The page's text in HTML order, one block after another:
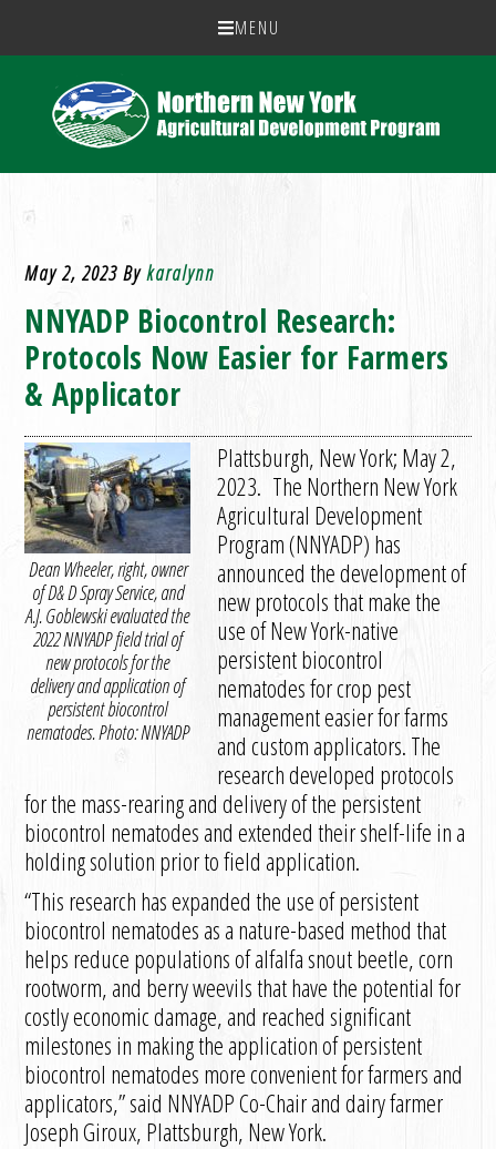
MENU
May 2, 2023 Bykaralynn
NNYADP Biocontrol Research:
Protocols Now Easier for Farmers
& Applicator
Dean Wheeler, right, owner
of D& D Spray Service, and
A.J. Goblewski evaluated the
2022 NNYADP field trial of
new protocols for the
delivery and application of
persistent biocontrol
nematodes. Photo: NNYADP
Plattsburgh, New York; May 2,
2023. The Northern New York
Agricultural Development
Program (NNYADP) has
announced the development of
new protocols that make the
use of New York-native
persistent biocontrol
nematodes for crop pest
management easier for farms
and custom applicators. The
research developed protocols
for the mass-rearing and delivery of the persistent
biocontrol nematodes and extended their shelf-life in a
holding solution prior to field application.
“This research has expanded the use of persistent
biocontrol nematodes as a nature-based method that
helps reduce populations of alfalfa snout beetle, corn
rootworm, and berry weevils that have the potential for
costly economic damage, and reached significant
milestones in making the application of persistent
biocontrol nematodes more convenient for farmers and
applicators,” said NNYADP Co-Chair and dairy farmer
Joseph Giroux, Plattsburgh, New York.